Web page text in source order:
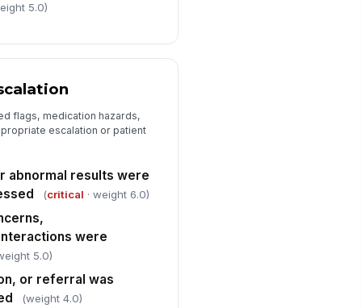
to sign5.0)
flags, medication hazards,
escalation or patient
abnormal results were
(critical · weight 6.0)
were
5.0)
or referral was
(weight 4.0)